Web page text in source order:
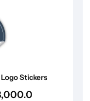
Stickers